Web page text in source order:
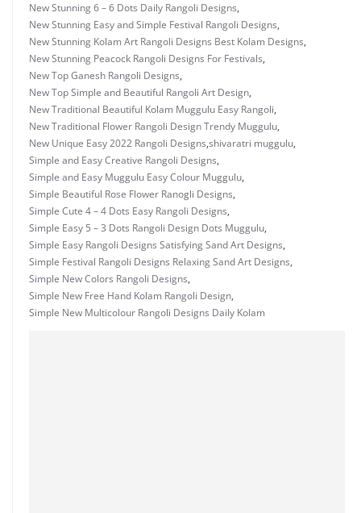
New Stunning 6 – 6 Dots Daily Rangoli Designs,
New Stunning Easy and Simple Festival Rangoli Designs,
New Stunning Kolam Art Rangoli Designs Best Kolam Designs,
New Stunning Peacock Rangoli Designs For Festivals,
New Top Ganesh Rangoli Designs,
New Top Simple and Beautiful Rangoli Art Design,
New Traditional Beautiful Kolam Muggulu Easy Rangoli,
New Traditional Flower Rangoli Design Trendy Muggulu,
New Unique Easy 2022 Rangoli Designs,shivaratri muggulu,
Simple and Easy Creative Rangoli Designs,
Simple and Easy Muggulu Easy Colour Muggulu,
Simple Beautiful Rose Flower Ranogli Designs,
Simple Cute 4 – 4 Dots Easy Rangoli Designs,
Simple Easy 5 – 3 Dots Rangoli Design Dots Muggulu,
Simple Easy Rangoli Designs Satisfying Sand Art Designs,
Simple Festival Rangoli Designs Relaxing Sand Art Designs,
Simple New Colors Rangoli Designs,
Simple New Free Hand Kolam Rangoli Design,
Simple New Multicolour Rangoli Designs Daily Kolam